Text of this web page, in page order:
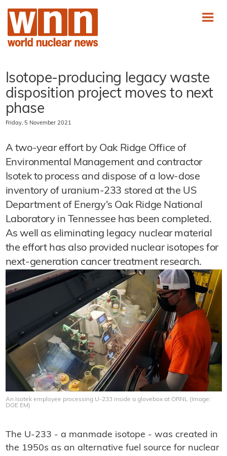
Isotope-producing legacy waste
disposition project moves to next
phase
Friday, 5 November 2021
A two-year effort by Oak Ridge Office of
Environmental Management and contractor
Isotek to process and dispose of a low-dose
inventory of uranium-233 stored at the US
Department of Energy's Oak Ridge National
Laboratory in Tennessee has been completed.
As well as eliminating legacy nuclear material
the effort has also provided nuclear isotopes for
next-generation cancer treatment research.
An Isotek employee processing U-233 inside a glovebox at ORNL (Image:
DOE EM)
The U-233 - a manmade isotope - was created in
the 1950s as an alternative fuel source for nuclear